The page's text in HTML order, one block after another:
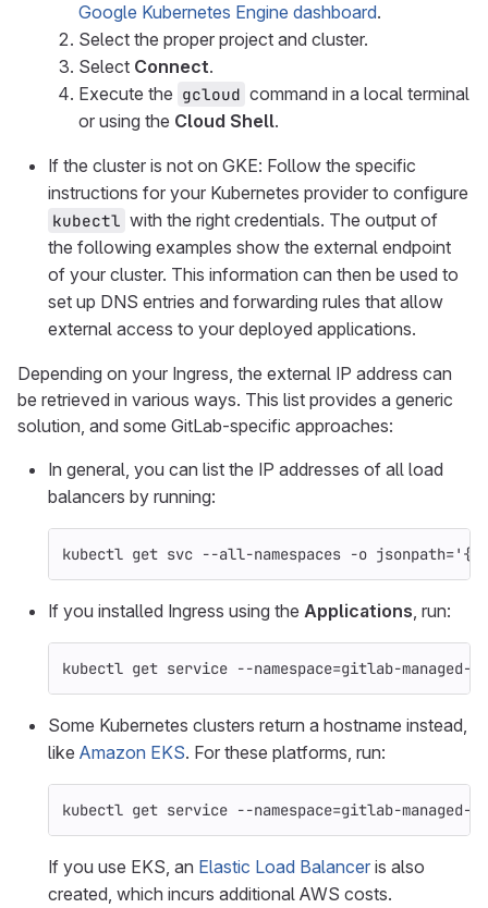
Google Kubernetes Engine dashboard.
Select the proper project and cluster.
Select Connect.
Execute the gcloud command in a local terminal
or using the Cloud Shell.
If the cluster is not on GKE: Follow the specific
instructions for your Kubernetes provider to configure
kubectl with the right credentials. The output of
the following examples show the external endpoint
of your cluster. This information can then be used to
set up DNS entries and forwarding rules that allow
external access to your deployed applications.
Depending on your Ingress, the external IP address can
be retrieved in various ways. This list provides a generic
solution, and some GitLab-specific approaches:
In general, you can list the IP addresses of all load
balancers by running:
kubectl get svc --all-namespaces -o jsonpath=
If you installed Ingress using the Applications, run:
kubectl get service --namespace=gitlab-
Some Kubernetes clusters return a hostname instead,
like Amazon EKS. For these platforms, run:
kubectl get service --namespace=gitlab-
If you use EKS, an Elastic Load Balancer is also
created, which incurs additional AWS costs.